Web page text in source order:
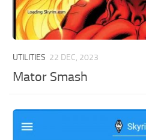
UTILITIES 22 DEC, 2023
Mator Smash